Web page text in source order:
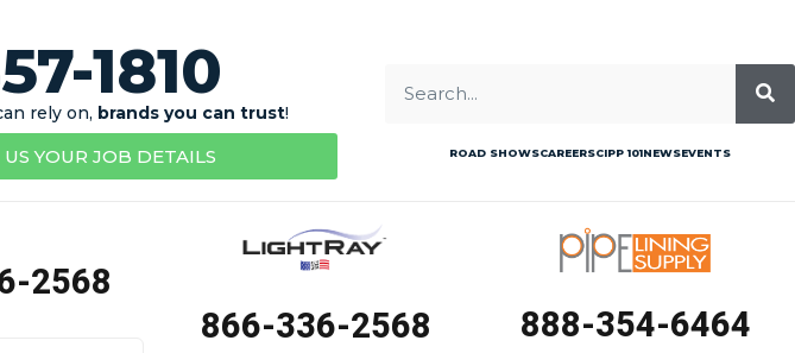
1810
rely on, brands you can trust!
YOUR JOB DETAILS ROAD SHOWSCAREERSCIPP 101NEWSEVENTS
2568
866-336-2568 888-354-6464